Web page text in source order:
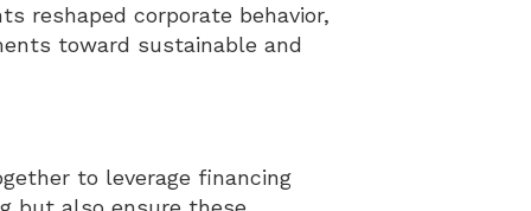
reshaped corporate behavior,
toward sustainable and
to leverage financing